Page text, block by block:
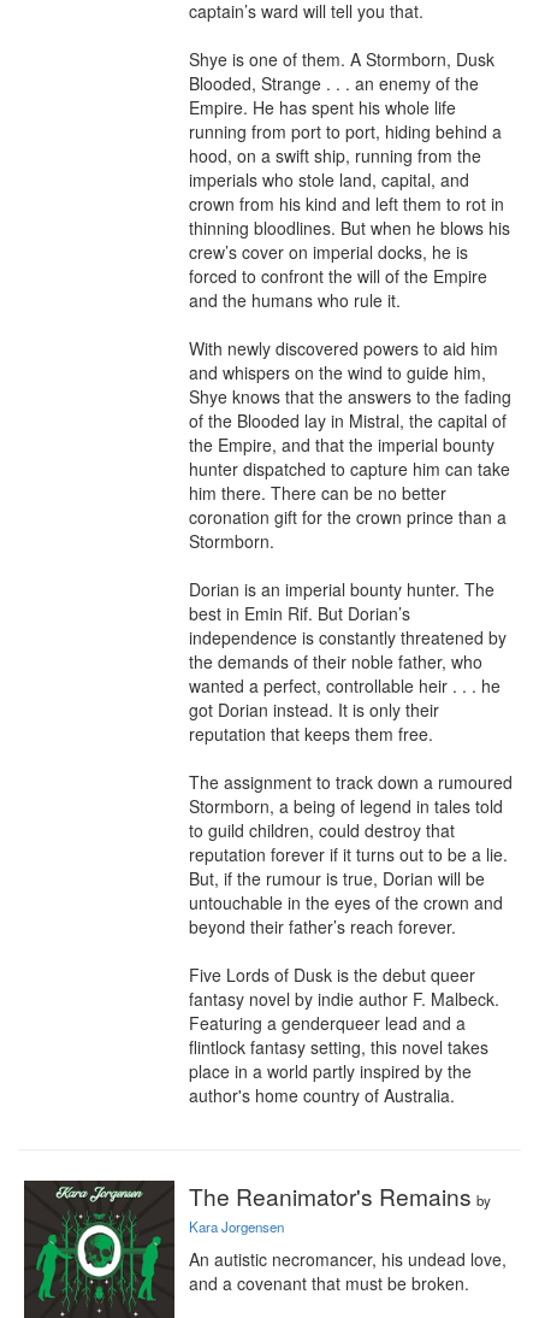
captain’s ward will tell you that.
Shye is one of them. A Stormborn, Dusk
Blooded, Strange . . . an enemy of the
Empire. He has spent his whole life
running from port to port, hiding behind a
hood, on a swift ship, running from the
imperials who stole land, capital, and
crown from his kind and left them to rot in
thinning bloodlines. But when he blows his
crew’s cover on imperial docks, he is
forced to confront the will of the Empire
and the humans who rule it.
With newly discovered powers to aid him
and whispers on the wind to guide him,
Shye knows that the answers to the fading
of the Blooded lay in Mistral, the capital of
the Empire, and that the imperial bounty
hunter dispatched to capture him can take
him there. There can be no better
coronation gift for the crown prince than a
Stormborn.
Dorian is an imperial bounty hunter. The
best in Emin Rif. But Dorian’s
independence is constantly threatened by
the demands of their noble father, who
wanted a perfect, controllable heir . . . he
got Dorian instead. It is only their
reputation that keeps them free.
The assignment to track down a rumoured
Stormborn, a being of legend in tales told
to guild children, could destroy that
reputation forever if it turns out to be a lie.
But, if the rumour is true, Dorian will be
untouchable in the eyes of the crown and
beyond their father’s reach forever.
Five Lords of Dusk is the debut queer
fantasy novel by indie author F. Malbeck.
Featuring a genderqueer lead and a
flintlock fantasy setting, this novel takes
place in a world partly inspired by the
author's home country of Australia.
The Reanimator's Remains by
Kara Jorgensen
An autistic necromancer, his undead love,
and a covenant that must be broken.